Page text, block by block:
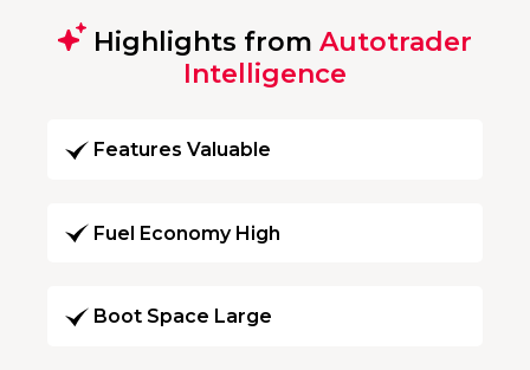
Highlights from Autotrader
Intelligence
Features Valuable
Fuel Economy High
Boot Space Large